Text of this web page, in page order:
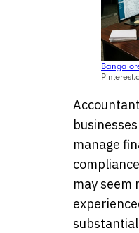
manage
may seem